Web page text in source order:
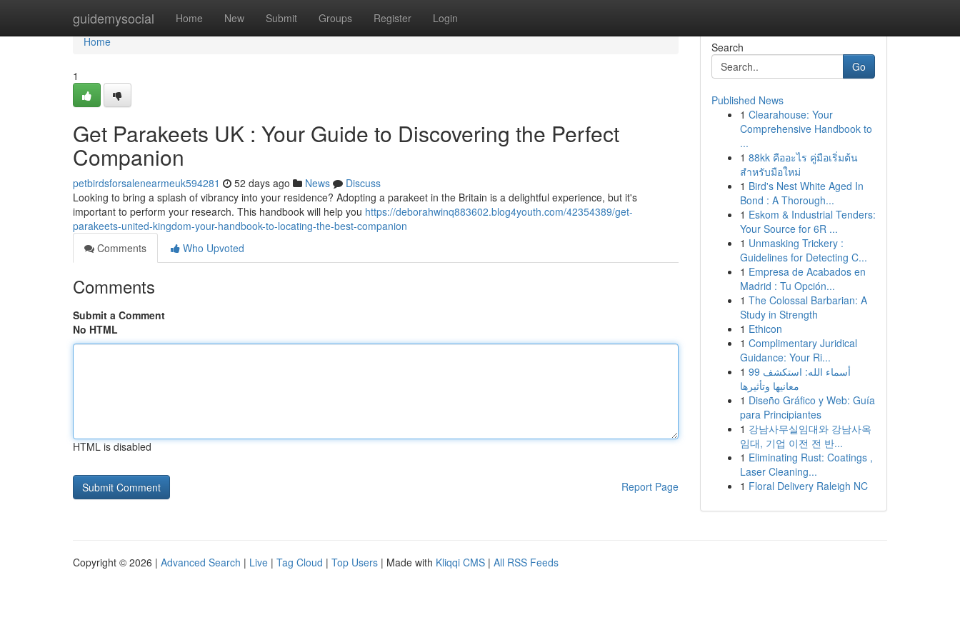
guidemysocial Home New Submit Groups Register Login
Home
Home
1
Get Parakeets UK : Your Guide to Discovering the Perfect
Companion
petbirdsforsalenearmeuk594281 52 days ago News
Discuss
Looking to bring a splash of vibrancy into your residence? Adopting a parakeet in the Britain is a delightful experience, but it's
important to perform your research. This handbook will help you https://deborahwinq883602.blog4youth.com/42354389/get-
parakeets-united-kingdom-your-handbook-to-locating-the-best-companion
Comments
Who Upvoted
Comments
Submit a Comment
No HTML
HTML is disabled
Report Page
Search
Go
Published News
1 Clearahouse: Your
Comprehensive Handbook to
...
1 88kk คืออะไร คู่มือเริ่มต้น
สำหรับมือใหม่
1 Bird's Nest White Aged In
Bond : A Thorough...
1 Eskom & Industrial Tenders:
Your Source for 6R ...
1 Unmasking Trickery :
Guidelines for Detecting C...
1 Empresa de Acabados en
Madrid : Tu Opción...
1 The Colossal Barbarian: A
Study in Strength
1 Ethicon
1 Complimentary Juridical
Guidance: Your Ri...
1 99 أسماء الله: استكشف
معانيها وتأثيرها
1 Diseño Gráfico y Web: Guía
para Principiantes
1 강남사무실임대와 강남사옥
임대, 기업 이전 전 반...
1 Eliminating Rust: Coatings ,
Laser Cleaning...
1 Floral Delivery Raleigh NC
Copyright © 2026 | Advanced Search | Live | Tag Cloud | Top Users | Made with Kliqqi CMS | All RSS Feeds